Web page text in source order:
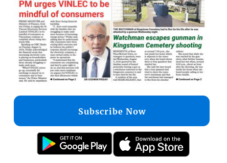
Subscribe Now